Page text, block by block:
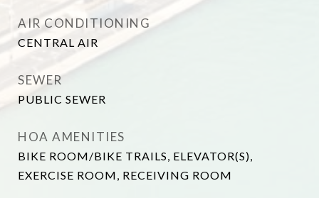
AIR CONDITIONING
CENTRAL AIR
SEWER
PUBLIC SEWER
HOA AMENITIES
BIKE ROOM/BIKE TRAILS, ELEVATOR(S),
EXERCISE ROOM, RECEIVING ROOM